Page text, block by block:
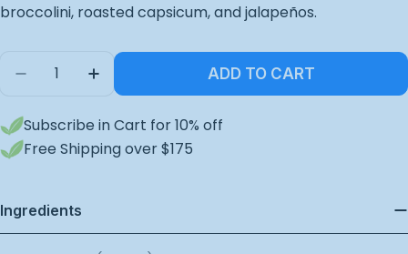
broccolini, roasted capsicum, and jalapeños.
Quantity
Decrease Quantity For Grass Fed Steak Bowl
Increase Quantity For Grass Fed Steak
ADD TO CART
Subscribe in Cart for 10% off
Free Shipping over $175
Ingredients